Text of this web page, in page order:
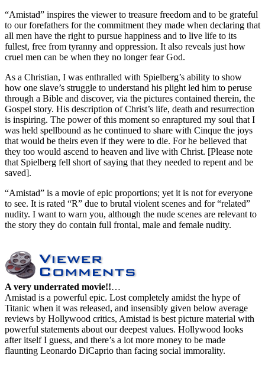
“Amistad” inspires the viewer to treasure freedom and to be grateful
to our forefathers for the commitment they made when declaring that
all men have the right to pursue happiness and to live life to its
fullest, free from tyranny and oppression. It also reveals just how
cruel men can be when they no longer fear God.
As a Christian, I was enthralled with Spielberg’s ability to show
how one slave’s struggle to understand his plight led him to peruse
through a Bible and discover, via the pictures contained therein, the
Gospel story. His description of Christ’s life, death and resurrection
is inspiring. The power of this moment so enraptured my soul that I
was held spellbound as he continued to share with Cinque the joys
that would be theirs even if they were to die. For he believed that
they too would ascend to heaven and live with Christ. [Please note
that Spielberg fell short of saying that they needed to repent and be
saved].
“Amistad” is a movie of epic proportions; yet it is not for everyone
to see. It is rated “R” due to brutal violent scenes and for “related”
nudity. I want to warn you, although the nude scenes are relevant to
the story they do contain full frontal, male and female nudity.
A very underrated movie!!…
Amistad is a powerful epic. Lost completely amidst the hype of
Titanic when it was released, and insensibly given below average
reviews by Hollywood critics, Amistad is best picture material with
powerful statements about our deepest values. Hollywood looks
after itself I guess, and there’s a lot more money to be made
flaunting Leonardo DiCaprio than facing social immorality.